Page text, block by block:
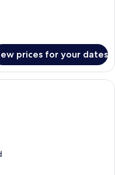
prices for your dates
Plus Cottage, Sauna |